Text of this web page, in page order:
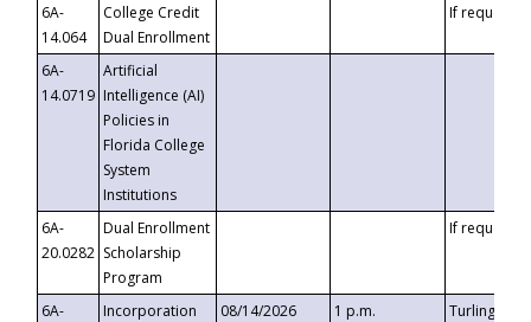
6A-
14.064
College Credit
Dual Enrollment
If requested
6A-
14.0719
Artificial
Intelligence (AI)
Policies in
Florida College
System
Institutions
6A-
20.0282
Dual Enrollment
Scholarship
Program
If requested
6A-
Incorporation
08/14/2026 1 p.m.
Turlington